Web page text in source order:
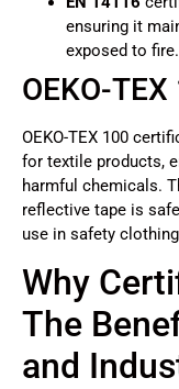
ensuring it
exposed to fire.
OEKO-TEX
OEKO-TEX 100
for textile products,
harmful chemicals.
reflective tape is
use in safety
Why
The
and